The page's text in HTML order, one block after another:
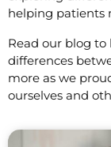
helping patients
Read our blog
differences
more as we
ourselves and